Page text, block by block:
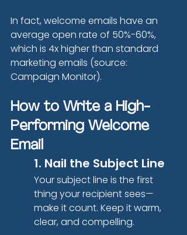
In fact, welcome emails have an
average open rate of 50%-60%,
which is 4x higher than standard
marketing emails (source:
Campaign Monitor).
How to Write a High-
Performing Welcome
Email
1. Nail the Subject Line
Your subject line is the first
thing your recipient sees—
make it count. Keep it warm,
clear, and compelling.